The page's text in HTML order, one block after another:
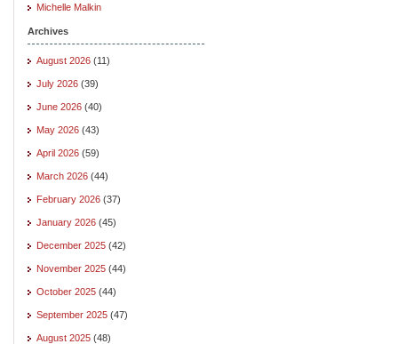
Michelle Malkin
Archives
August 2026 (11)
July 2026 (39)
June 2026 (40)
May 2026 (43)
April 2026 (59)
March 2026 (44)
February 2026 (37)
January 2026 (45)
December 2025 (42)
November 2025 (44)
October 2025 (44)
September 2025 (47)
August 2025 (48)